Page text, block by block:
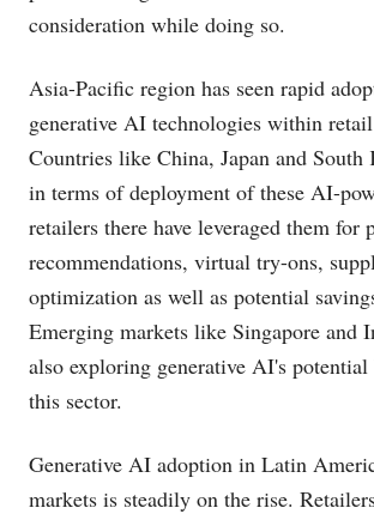
consideration while doing so.
Asia-Pacific region has seen rapid
generative AI technologies within
Countries like China, Japan and South
in terms of deployment of these AI-
retailers there have leveraged them for
recommendations, virtual try-ons,
optimization as well as potential
Emerging markets like Singapore and
also exploring generative AI's
this sector.
Generative AI adoption in Latin
markets is steadily on the rise.